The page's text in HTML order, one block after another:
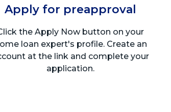
Apply for preapproval
the Apply Now button on your
loan expert's profile. Create an
at the link and complete your
application.